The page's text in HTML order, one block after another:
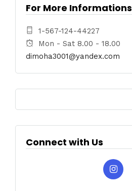
For More Informations
1-567-124-44227
Mon - Sat 8.00 - 18.00
dimoha3001@yandex.com
Connect with Us